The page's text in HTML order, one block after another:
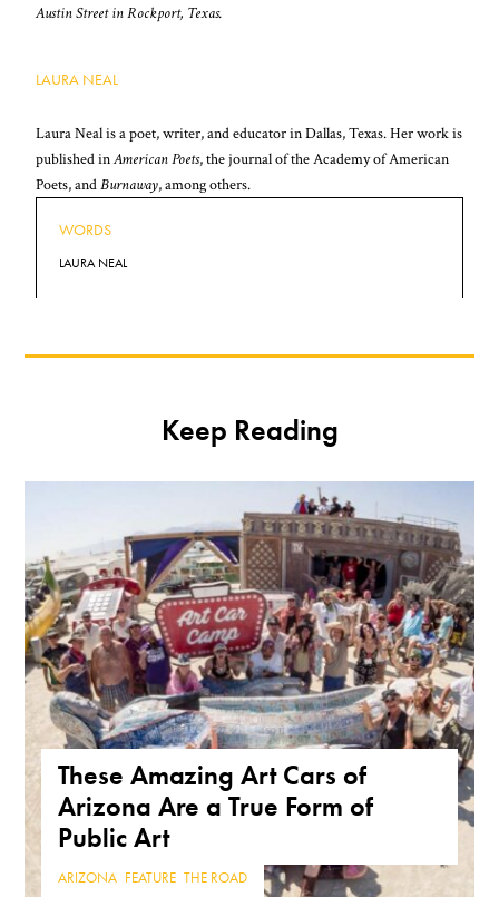
Austin Street in Rockport, Texas.
LAURA NEAL
Laura Neal is a poet, writer, and educator in Dallas, Texas. Her work is
published inAmerican Poets, the journal of the Academy of American
Poets, andBurnaway, among others.
WORDS
LAURA NEAL
Keep Reading
These Amazing Art Cars of
Arizona Are a True Form of
Public Art
ARIZONA FEATURE ,THE ROAD